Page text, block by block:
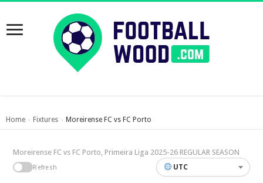
Home › Fixtures › Moreirense FC vs FC Porto
Moreirense FC vs FC Porto, Primeira Liga 2025-26 REGULAR SEASON
Refresh UTC